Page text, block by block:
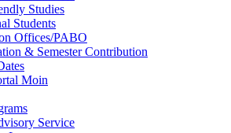
Studies
Students
Offices/PABO
& Semester Contribution
Moin
Service